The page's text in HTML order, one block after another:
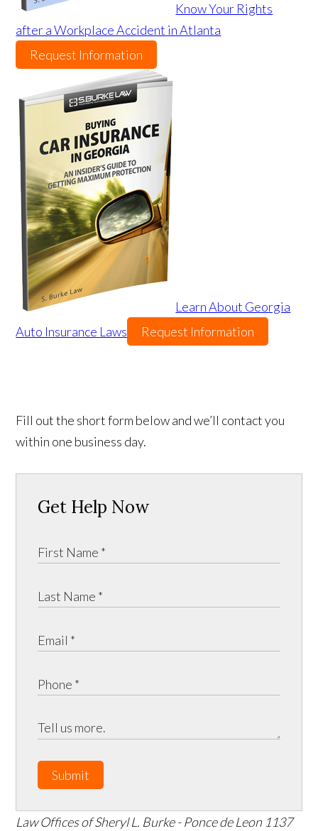
Know Your Rights
after a Workplace Accident in Atlanta
Request Information
Learn About Georgia
Auto Insurance Laws
Request Information
Fill out the short form below and we’ll contact you
within one business day.
Get Help Now
Submit
Law Offices of Sheryl L. Burke - Ponce de Leon 1137